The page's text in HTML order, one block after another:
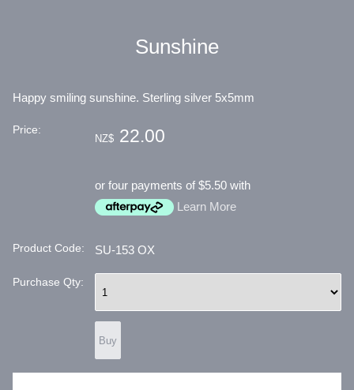
Sunshine
Happy smiling sunshine. Sterling silver 5x5mm
Price:
NZ$ 22.00
or four payments of $5.50 with
Learn More
Product Code: SU-153 OX
Purchase Qty: